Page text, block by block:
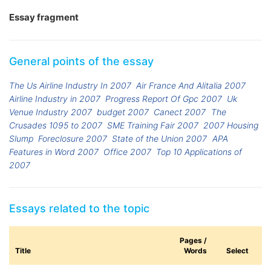
Essay fragment
General points of the essay
The Us Airline Industry In 2007 Air France And Alitalia 2007
Airline Industry in 2007 Progress Report Of Gpc 2007 Uk
Venue Industry 2007 budget 2007 Canect 2007 The
Crusades 1095 to 2007 SME Training Fair 2007 2007 Housing
Slump Foreclosure 2007 State of the Union 2007 APA
Features in Word 2007 Office 2007 Top 10 Applications of
2007
Essays related to the topic
Title
Pages /
Words
Select